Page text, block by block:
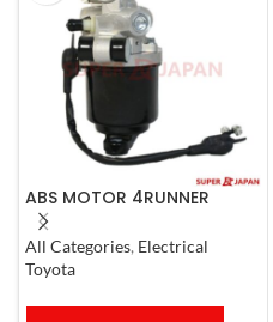
ABS MOTOR 4RUNNER
LEXUS SC430 LAND CRUISER
PRADO
All Categories, Electrical
Toyota